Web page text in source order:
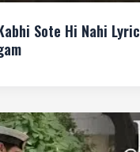
Sote Hi Nahi